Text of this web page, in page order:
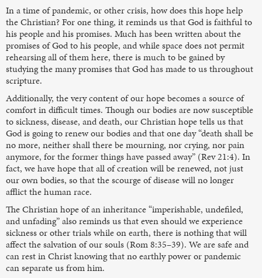
In a time of pandemic, or other crisis, how does this hope help
the Christian? For one thing, it reminds us that God is faithful to
his people and his promises. Much has been written about the
promises of God to his people, and while space does not permit
rehearsing all of them here, there is much to be gained by
studying the many promises that God has made to us throughout
scripture.
Additionally, the very content of our hope becomes a source of
comfort in difficult times. Though our bodies are now susceptible
to sickness, disease, and death, our Christian hope tells us that
God is going to renew our bodies and that one day “death shall be
no more, neither shall there be mourning, nor crying, nor pain
anymore, for the former things have passed away” (Rev 21:4). In
fact, we have hope that all of creation will be renewed, not just
our own bodies, so that the scourge of disease will no longer
afflict the human race.
The Christian hope of an inheritance “imperishable, undefiled,
and unfading” also reminds us that even should we experience
sickness or other trials while on earth, there is nothing that will
affect the salvation of our souls (Rom 8:35–39). We are safe and
can rest in Christ knowing that no earthly power or pandemic
can separate us from him.